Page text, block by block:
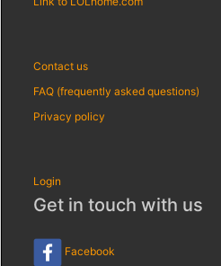
Contact us
FAQ (frequently asked questions)
Privacy policy
Login
Get in touch with us
Facebook